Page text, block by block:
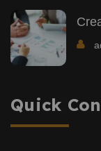
Quick